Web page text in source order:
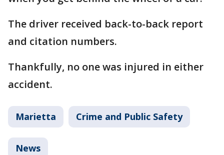
The driver received back-to-back report
and citation numbers.
Thankfully, no one was injured in either
accident.
Marietta Crime and Public Safety
News